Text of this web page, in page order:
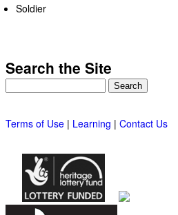
Soldier
Search the Site
Terms of Use | Learning | Contact Us